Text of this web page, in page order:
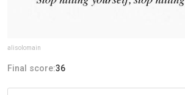
alisolomain
Final score:36